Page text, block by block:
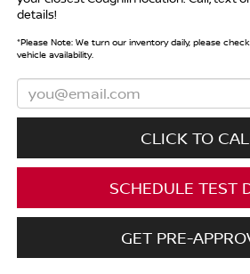
details!
*Please Note:We turn our inventory daily, please
vehicle availability.
CLICK TO
SCHEDULE TEST
GET PRE-